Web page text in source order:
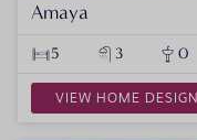
Amaya
5 3 0
VIEW HOME DESIGN